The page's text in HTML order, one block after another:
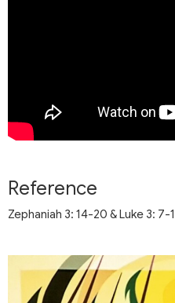
Reference
Zephaniah 3: 14-20 & Luke 3: 7-